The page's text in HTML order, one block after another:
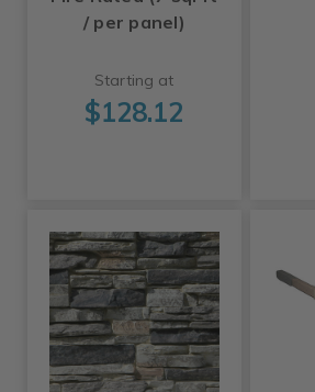
/ per panel)
Starting at
$128.12